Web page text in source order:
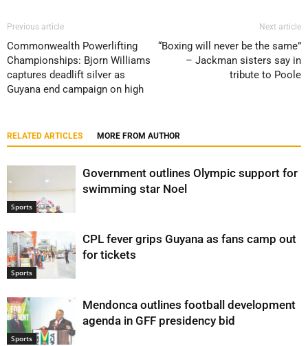
Previous article
Commonwealth Powerlifting
Championships: Bjorn Williams
captures deadlift silver as
Guyana end campaign on high
Next article
“Boxing will never be the same”
– Jackman sisters say in
tribute to Poole
RELATED ARTICLES MORE FROM AUTHOR
Sports
Government outlines Olympic support for
swimming star Noel
Sports
CPL fever grips Guyana as fans camp out
for tickets
Sports
Mendonca outlines football development
agenda in GFF presidency bid